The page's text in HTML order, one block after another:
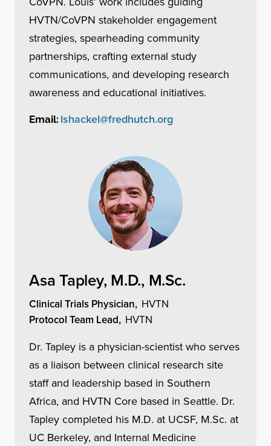
HVTN/CoVPN stakeholder engagement
strategies, spearheading community
partnerships, crafting external study
communications, and developing research
awareness and educational initiatives.
Email: lshackel@fredhutch.org
Asa Tapley, M.D., M.Sc.
Clinical Trials Physician, HVTN
Protocol Team Lead, HVTN
Dr. Tapley is a physician-scientist who serves
as a liaison between clinical research site
staff and leadership based in Southern
Africa, and HVTN Core based in Seattle. Dr.
Tapley completed his M.D. at UCSF, M.Sc. at
UC Berkeley, and Internal Medicine